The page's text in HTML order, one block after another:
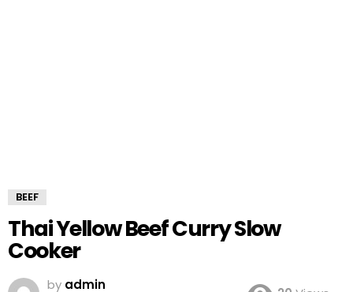
BEEF
Thai Yellow Beef Curry Slow
Cooker
by admin